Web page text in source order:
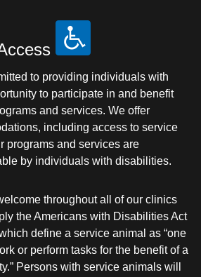
to providing individuals with
to participate in and benefit
and services. We offer
including access to service
programs and services are
by individuals with disabilities.
throughout all of our clinics
the Americans with Disabilities Act
define a service animal as “one
or perform tasks for the benefit of a
Persons with service animals will